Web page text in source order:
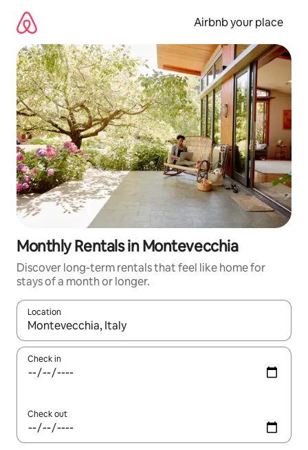
content
Airbnb your place
Monthly Rentals in Montevecchia
Discover long-term rentals that feel like home for
stays of a month or longer.
Location
When results are available, navigate with the up and down
Check in
Check out